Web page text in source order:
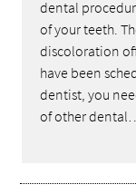
dental
of your teeth.
discoloration
have been
dentist, you
of other